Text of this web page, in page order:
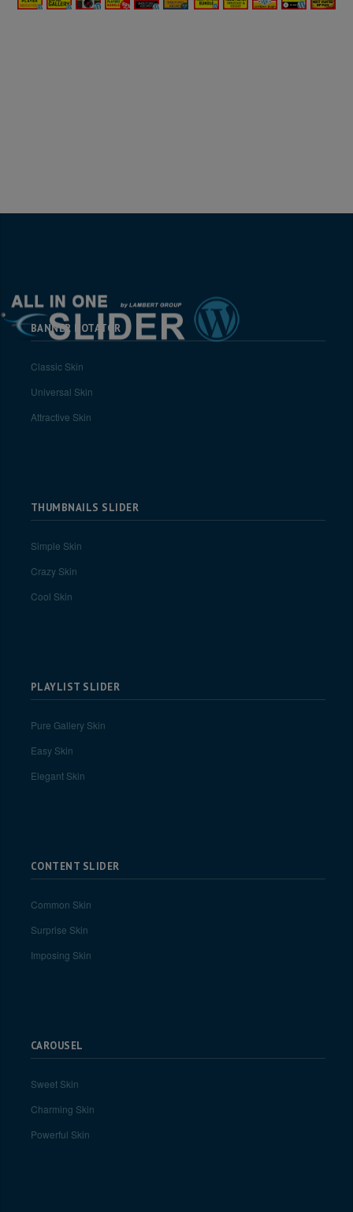
BANNER ROTATOR
Classic Skin
Universal Skin
Attractive Skin
THUMBNAILS SLIDER
Simple Skin
Crazy Skin
Cool Skin
PLAYLIST SLIDER
Pure Gallery Skin
Easy Skin
Elegant Skin
CONTENT SLIDER
Common Skin
Surprise Skin
Imposing Skin
CAROUSEL
Sweet Skin
Charming Skin
Powerful Skin